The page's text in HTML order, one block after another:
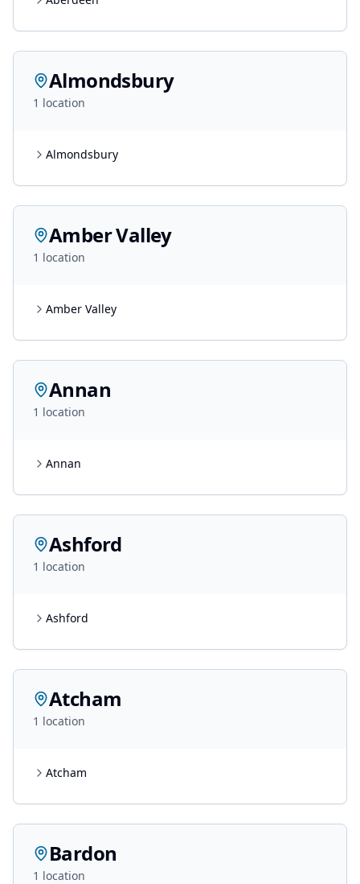
Almondsbury
1 location
Almondsbury
Amber Valley
1 location
Amber Valley
Annan
1 location
Annan
Ashford
1 location
Ashford
Atcham
1 location
Atcham
Bardon
1 location